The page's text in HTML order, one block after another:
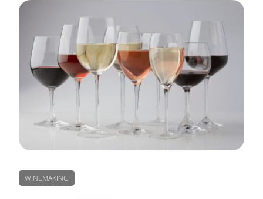
WINEMAKING